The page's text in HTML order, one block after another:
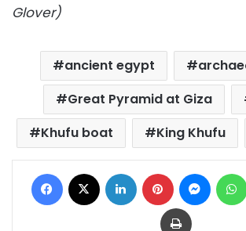
Glover)
ancient egypt
Great Pyramid at Giza
Khufu boat
King Khufu
Facebook LinkedIn Pinterest
Print